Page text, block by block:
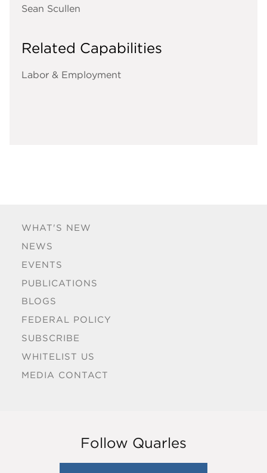
WHAT'S NEW
NEWS
EVENTS
PUBLICATIONS
BLOGS
FEDERAL POLICY
SUBSCRIBE
WHITELIST US
MEDIA CONTACT
Sean Scullen
Related Capabilities
Labor & Employment
Follow Quarles